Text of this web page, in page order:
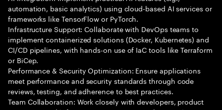
automation, basic analytics) using cloud-based AI services or
frameworks like TensorFlow or PyTorch.
Infrastructure Support: Collaborate with DevOps teams to
implement containerized solutions (Docker, Kubernetes) and
CI/CD pipelines, with hands-on use of IaC tools like Terraform
or BiCep.
Performance & Security Optimization: Ensure applications
meet performance and security standards through code
reviews, testing, and adherence to best practices.
Team Collaboration: Work closely with developers, product